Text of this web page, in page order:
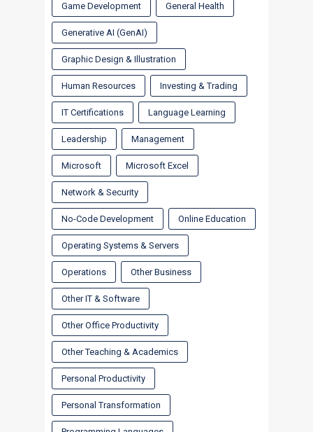
Game Development General Health
Generative AI (GenAI)
Graphic Design & Illustration
Human Resources Investing & Trading
IT Certifications Language Learning
Leadership Management
Microsoft Microsoft Excel
Network & Security
No-Code Development Online Education
Operating Systems & Servers
Operations Other Business
Other IT & Software
Other Office Productivity
Other Teaching & Academics
Personal Productivity
Personal Transformation